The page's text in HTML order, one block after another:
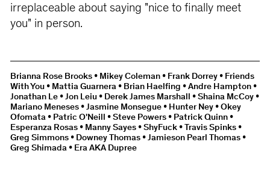
irreplaceable about saying "nice to finally meet
you" in person.
Brianna Rose Brooks • Mikey Coleman • Frank Dorrey • Friends
With You • Mattia Guarnera • Brian Haelfing • Andre Hampton •
Jonathan Le • Jon Leiu • Derek James Marshall • Shaina McCoy •
Mariano Meneses • Jasmine Monsegue • Hunter Ney • Okey
Ofomata • Patric O'Neill • Steve Powers • Patrick Quinn •
Esperanza Rosas • Manny Sayes • ShyFuck • Travis Spinks •
Greg Simmons • Downey Thomas • Jamieson Pearl Thomas •
Greg Shimada • Era AKA Dupree